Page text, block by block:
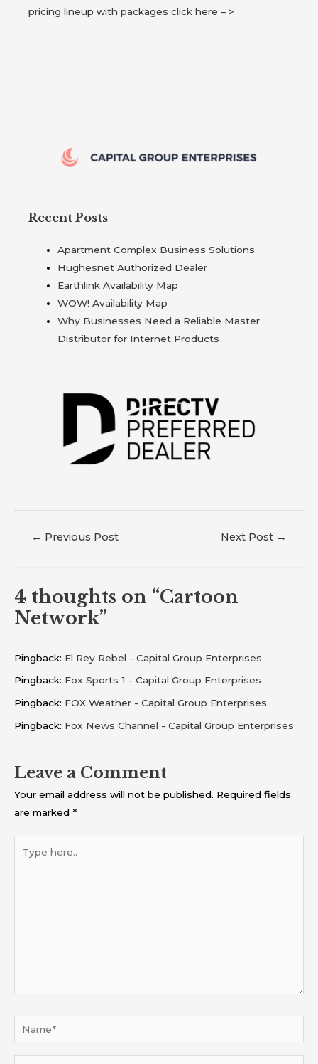
pricing lineup with packages click here – >
Recent Posts
Apartment Complex Business Solutions
Hughesnet Authorized Dealer
Earthlink Availability Map
WOW! Availability Map
Why Businesses Need a Reliable Master
Distributor for Internet Products
← Previous Post Next Post →
4 thoughts on “Cartoon
Network”
Pingback: El Rey Rebel - Capital Group Enterprises
Pingback: Fox Sports 1 - Capital Group Enterprises
Pingback: FOX Weather - Capital Group Enterprises
Pingback: Fox News Channel - Capital Group Enterprises
Leave a Comment
Your email address will not be published. Required fields
are marked *
here..